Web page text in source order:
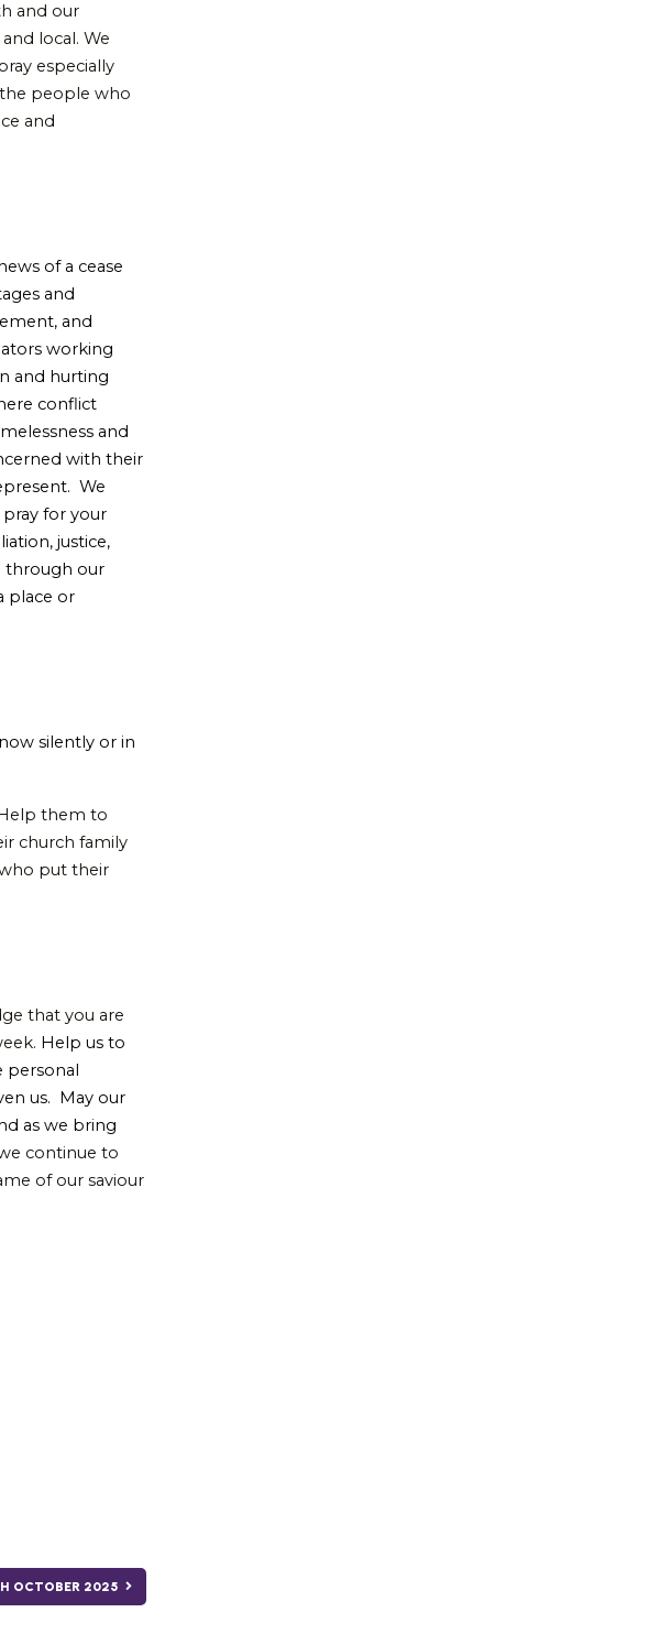
and our
local. We
especially
people who
and
of a cease
and
and
working
and hurting
conflict
and
with their
We
for your
justice,
through our
place or
silently or in
them to
church family
put their
that you are
Help us to
personal
us. May our
as we bring
continue to
of our saviour
OCTOBER 2025